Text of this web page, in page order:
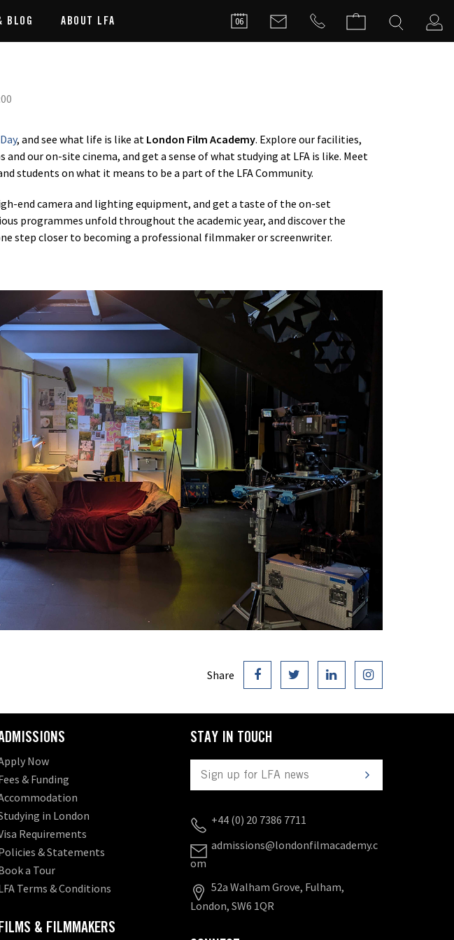
BLOG ABOUT LFA 06
, and see what life is like at London Film Academy. Explore our facilities,
our on-site cinema, and get a sense of what studying at LFA is like. Meet
students on what it means to be a part of the LFA Community.
end camera and lighting equipment, and get a taste of the on-set
programmes unfold throughout the academic year, and discover the
step closer to becoming a professional filmmaker or screenwriter.
Share
Now
& Funding
in London
Requirements
& Statements
a Tour
Terms & Conditions
& FILMMAKERS
STAY IN TOUCH
+44 (0) 20 7386 7711
admissions@londonfilmacademy.c
om
52a Walham Grove, Fulham,
London, SW6 1QR